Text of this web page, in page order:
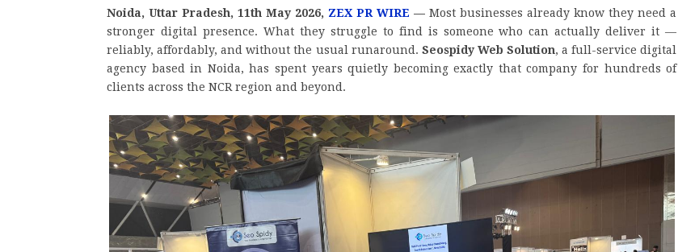
Noida, Uttar Pradesh, 11th May 2026, ZEX PR WIRE —Most businesses already know they need a
stronger digital presence. What they struggle to find is someone who can actually deliver it —
reliably, affordably, and without the usual runaround. Seospidy Web Solution, a full-service digital
agency based in Noida, has spent years quietly becoming exactly that company for hundreds of
clients across the NCR region and beyond.